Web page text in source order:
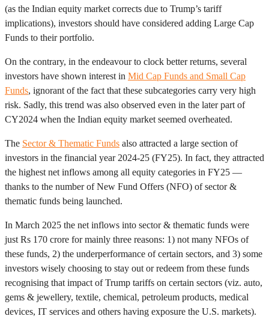
(as the Indian equity market corrects due to Trump’s tariff
implications), investors should have considered adding Large Cap
Funds to their portfolio.
On the contrary, in the endeavour to clock better returns, several
investors have shown interest in Mid Cap Funds and Small Cap
Funds, ignorant of the fact that these subcategories carry very high
risk. Sadly, this trend was also observed even in the later part of
CY2024 when the Indian equity market seemed overheated.
The Sector & Thematic Funds also attracted a large section of
investors in the financial year 2024-25 (FY25). In fact, they attracted
the highest net inflows among all equity categories in FY25 —
thanks to the number of New Fund Offers (NFO) of sector &
thematic funds being launched.
In March 2025 the net inflows into sector & thematic funds were
just Rs 170 crore for mainly three reasons: 1) not many NFOs of
these funds, 2) the underperformance of certain sectors, and 3) some
investors wisely choosing to stay out or redeem from these funds
recognising that impact of Trump tariffs on certain sectors (viz. auto,
gems & jewellery, textile, chemical, petroleum products, medical
devices, IT services and others having exposure the U.S. markets).